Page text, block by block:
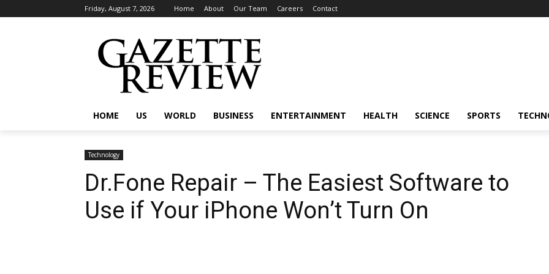
Friday, August 7, 2026 Home About Our Team Careers Contact
HOME US WORLD BUSINESS ENTERTAINMENT HEALTH SCIENCE SPORTS
Technology
Dr.Fone Repair – The Easiest Software to
Use if Your iPhone Won’t Turn On